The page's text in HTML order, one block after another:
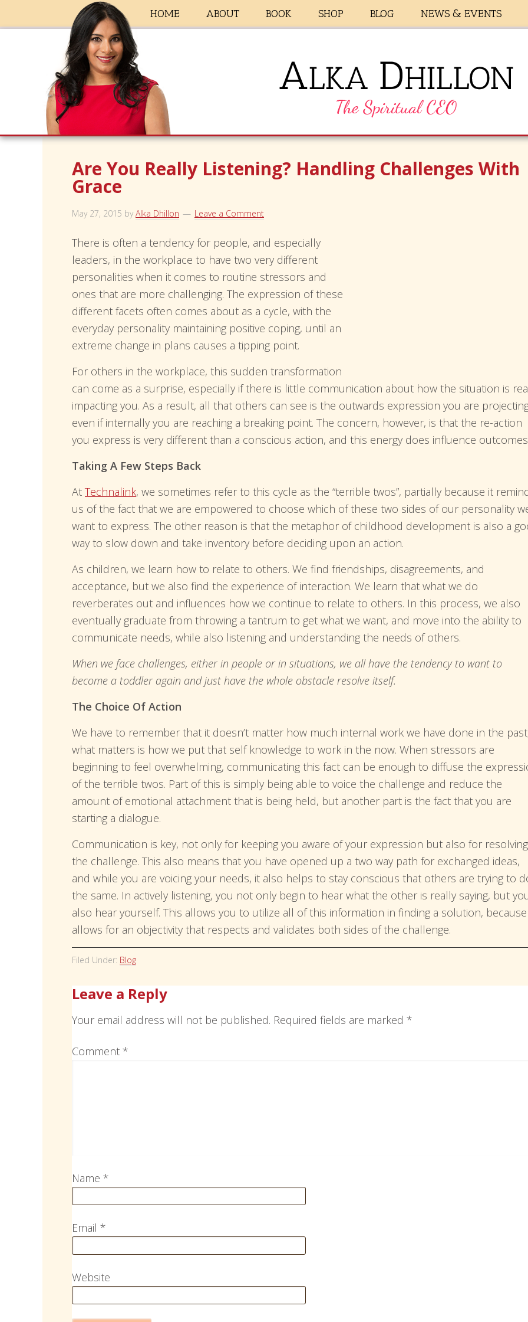
HOME ABOUT BOOK SHOP BLOG NEWS & EVENTS
Are You Really Listening? Handling Challenges With
Grace
May 27, 2015 byAlka Dhillon Leave a Comment
There is often a tendency for people, and especially
leaders, in the workplace to have two very different
personalities when it comes to routine stressors and
ones that are more challenging. The expression of these
different facets often comes about as a cycle, with the
everyday personality maintaining positive coping, until an
extreme change in plans causes a tipping point.
For others in the workplace, this sudden transformation
can come as a surprise, especially if there is little communication about how the situation is
impacting you. As a result, all that others can see is the outwards expression you are
even if internally you are reaching a breaking point. The concern, however, is that the re-action
you express is very different than a conscious action, and this energy does influence
Taking A Few Steps Back
At Technalink, we sometimes refer to this cycle as the “terrible twos”, partially because it
us of the fact that we are empowered to choose which of these two sides of our personality
want to express. The other reason is that the metaphor of childhood development is also a
way to slow down and take inventory before deciding upon an action.
As children, we learn how to relate to others. We find friendships, disagreements, and
acceptance, but we also find the experience of interaction. We learn that what we do
reverberates out and influences how we continue to relate to others. In this process, we also
eventually graduate from throwing a tantrum to get what we want, and move into the ability to
communicate needs, while also listening and understanding the needs of others.
When we face challenges, either in people or in situations, we all have the tendency to want to
become a toddler again and just have the whole obstacle resolve itself.
The Choice Of Action
We have to remember that it doesn’t matter how much internal work we have done in the
what matters is how we put that self knowledge to work in the now. When stressors are
beginning to feel overwhelming, communicating this fact can be enough to diffuse the
of the terrible twos. Part of this is simply being able to voice the challenge and reduce the
amount of emotional attachment that is being held, but another part is the fact that you are
starting a dialogue.
Communication is key, not only for keeping you aware of your expression but also for resolving
the challenge. This also means that you have opened up a two way path for exchanged ideas,
and while you are voicing your needs, it also helps to stay conscious that others are trying to
the same. In actively listening, you not only begin to hear what the other is really saying, but
also hear yourself. This allows you to utilize all of this information in finding a solution,
allows for an objectivity that respects and validates both sides of the challenge.
Filed Under: Blog
Leave a Reply
Your email address will not be published. Required fields are marked *
Comment *
Name *
Email *
Website